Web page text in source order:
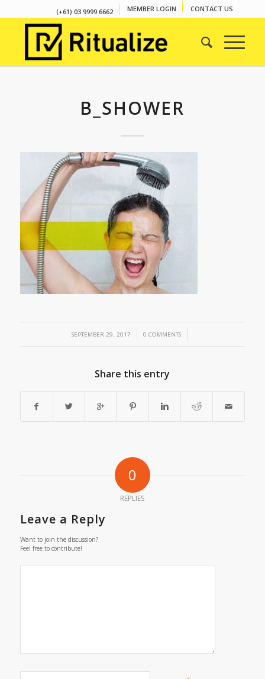
(+61) 03 9999 6662 MEMBER LOGIN CONTACT US
B_SHOWER
SEPTEMBER 29, 2017
/ 0 COMMENTS
/
Share this entry
0
REPLIES
Leave a Reply
Want to join the discussion?
Feel free to contribute!